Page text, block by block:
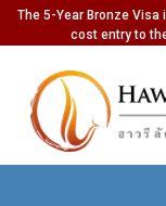
The 5-Year Bronze
cost entry to